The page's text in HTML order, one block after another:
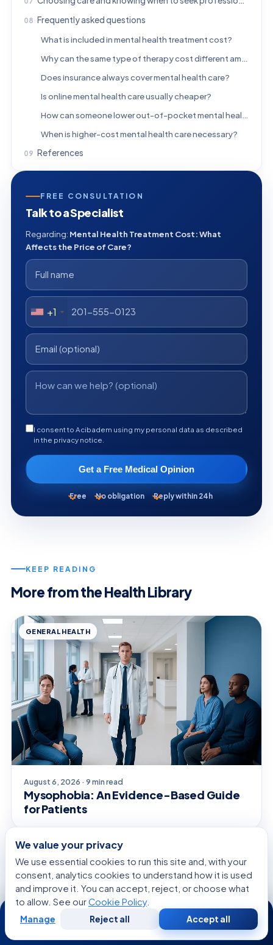
Frequently asked questions
What is included in mental health treatment cost?
Why can the same type of therapy cost different amounts?
Does insurance always cover mental health care?
Is online mental health care usually cheaper?
How can someone lower out-of-pocket mental health expenses?
When is higher-cost mental health care necessary?
References
FREE CONSULTATION
Talk to a Specialist
Regarding: Mental Health Treatment Cost: What
Affects the Price of Care?
+1
I consent to Acibadem using my personal data as described
in the privacy notice.
Get a Free Medical Opinion
Free No obligation Reply within 24h
KEEP READING
More from the Health Library
GENERAL HEALTH
August 6, 2026 · 9 min read
Mysophobia: An Evidence-Based Guide
for Patients
CONDITIONS & OUTLOOK
We value your privacy
We use essential cookies to run this site and, with your
consent, analytics cookies to understand how it is used
and improve it. You can accept, reject, or choose what
to allow. See ourCookie Policy.
Manage Reject all Accept all
24/7
WhatsApp Call Now
Consultation
Second
Opinion